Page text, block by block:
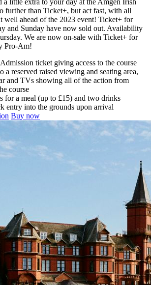
further than Ticket+, but act fast, with all
well ahead of the 2023 event! Ticket+ for
and Sunday have now sold out. Availability
We are now on-sale with Ticket+ for
Pro-Am!
ticket giving access to the course
a reserved raised viewing and seating area,
and TVs showing all of the action from
course
for a meal (up to £15) and two drinks
entry into the grounds upon arrival
Buy now